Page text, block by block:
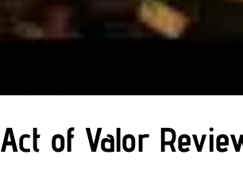
Act of Valor